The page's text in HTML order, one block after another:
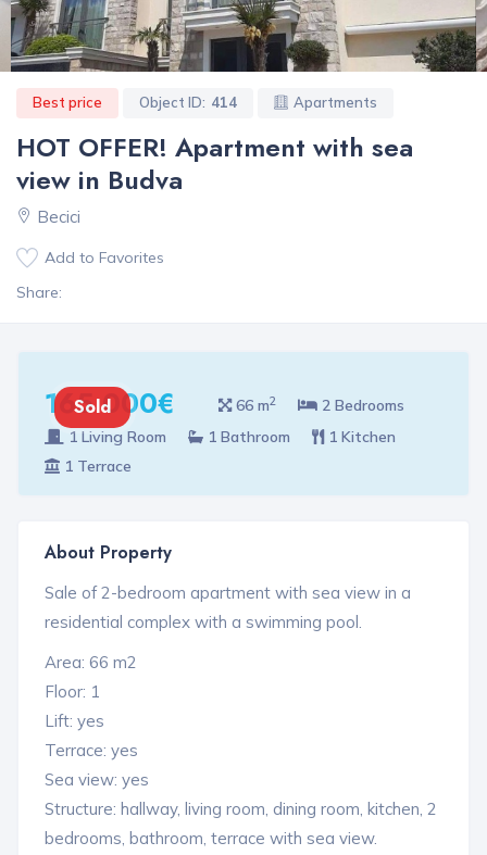
Best price Object ID: 414 Apartments
HOT OFFER! Apartment with sea
view in Budva
Becici
Add to Favorites
Share:
165 000€
Sold 66 m2
2 Bedrooms
1 Living Room
1 Bathroom
1 Kitchen
1 Terrace
About Property
Sale of 2-bedroom apartment with sea view in a
residential complex with a swimming pool.
Area: 66 m2
Floor: 1
Lift: yes
Terrace: yes
Sea view: yes
Structure: hallway, living room, dining room, kitchen, 2
bedrooms, bathroom, terrace with sea view.